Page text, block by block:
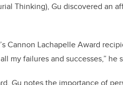
Thinking), Gu discovered an
Cannon Lachapelle Award
my failures and successes,” he